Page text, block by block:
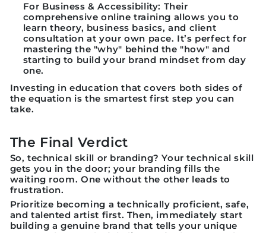
For Business & Accessibility: Their
comprehensive online training allows you to
learn theory, business basics, and client
consultation at your own pace. It’s perfect for
mastering the "why" behind the "how" and
starting to build your brand mindset from day
one.
Investing in education that covers both sides of
the equation is the smartest first step you can
take.
The Final Verdict
So, technical skill or branding?Your technical skill
gets you in the door; your branding fills the
waiting room. One without the other leads to
frustration.
Prioritize becoming a technically proficient, safe,
and talented artist first. Then, immediately start
building a genuine brand that tells your unique